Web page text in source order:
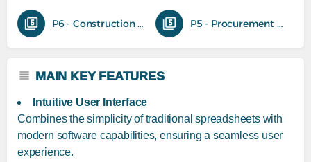
P6 - Construction phase P5 - Procurement and tender phase
MAIN KEY FEATURES
Intuitive User Interface
Combines the simplicity of traditional spreadsheets with
modern software capabilities, ensuring a seamless user
experience.